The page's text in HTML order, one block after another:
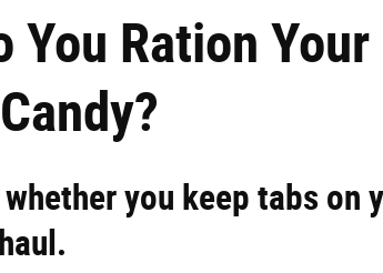
You Ration
you keep tabs on